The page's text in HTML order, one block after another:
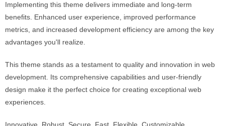
Implementing this theme delivers immediate and long-term
benefits. Enhanced user experience, improved performance
metrics, and increased development efficiency are among the key
advantages you'll realize.
This theme stands as a testament to quality and innovation in web
development. Its comprehensive capabilities and user-friendly
design make it the perfect choice for creating exceptional web
experiences.